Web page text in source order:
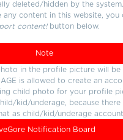
deleted/hidden by the
content in this website, you
content!button below.
Note
in the profile picture will be
is allowed to create an
child photo for your profile
kid/underage, because there
as child/kid/underage
Notification Board